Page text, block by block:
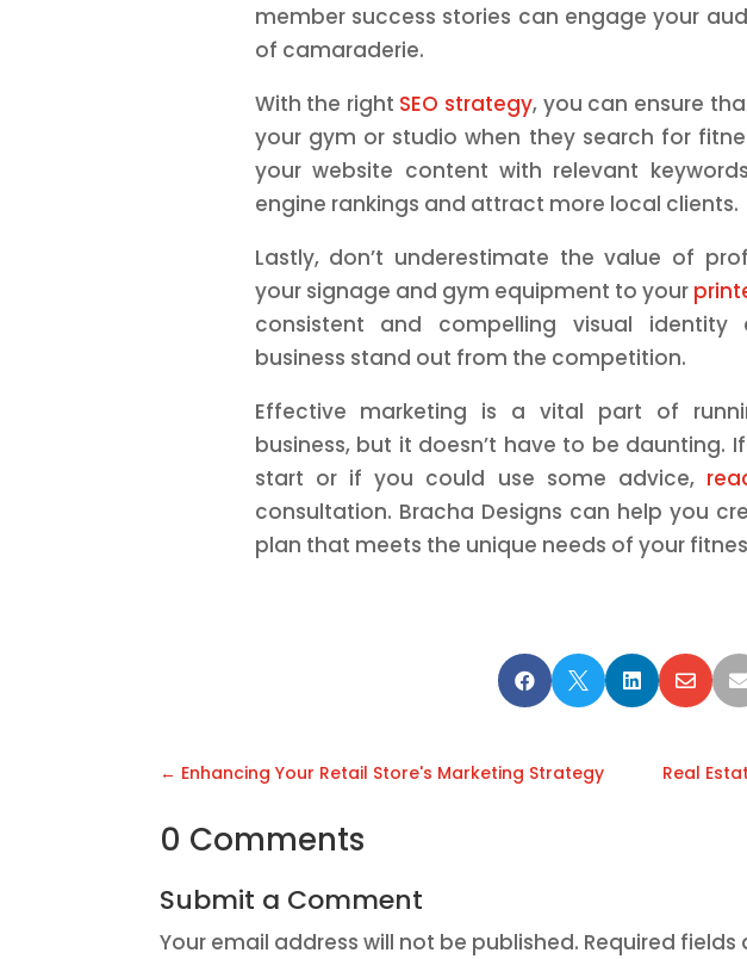
member success stories can engage your
of camaraderie.
With the right SEO strategy, you can ensure
your gym or studio when they search for
your website content with relevant
engine rankings and attract more local clients.
Lastly, don’t underestimate the value of
your signage and gym equipment to your
consistent and compelling visual
business stand out from the competition.
Effective marketing is a vital part of
business, but it doesn’t have to be daunting.
start or if you could use some advice,
consultation. Bracha Designs can help you
plan that meets the unique needs of your
   
← Enhancing Your Retail Store's Marketing Strategy Real
0 Comments
Submit a Comment
Your email address will not be published. Required fields